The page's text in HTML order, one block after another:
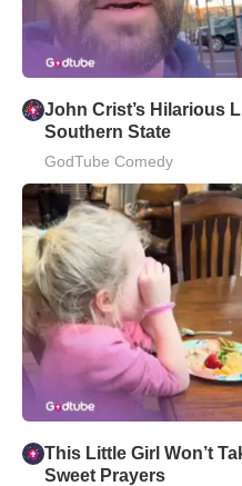
John Crist’s Hilarious
Southern State
GodTube Comedy
This Little Girl Won’t
Sweet Prayers